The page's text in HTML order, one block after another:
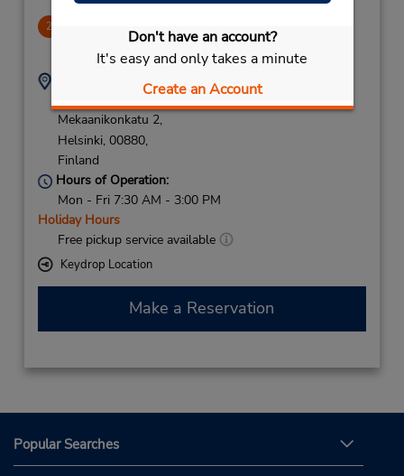
Don't have an account?
It's easy and only takes a minute
Create an Account
2
6.05 miles away
Address:
Mekaanikonkatu 2,
Helsinki, 00880,
Finland
Phone:
+358 10 436 2300
Hours of Operation:
Mon - Fri 7:30 AM - 3:00 PM
Holiday Hours
Free pickup service available
Keydrop Location
Make a Reservation
Popular Searches